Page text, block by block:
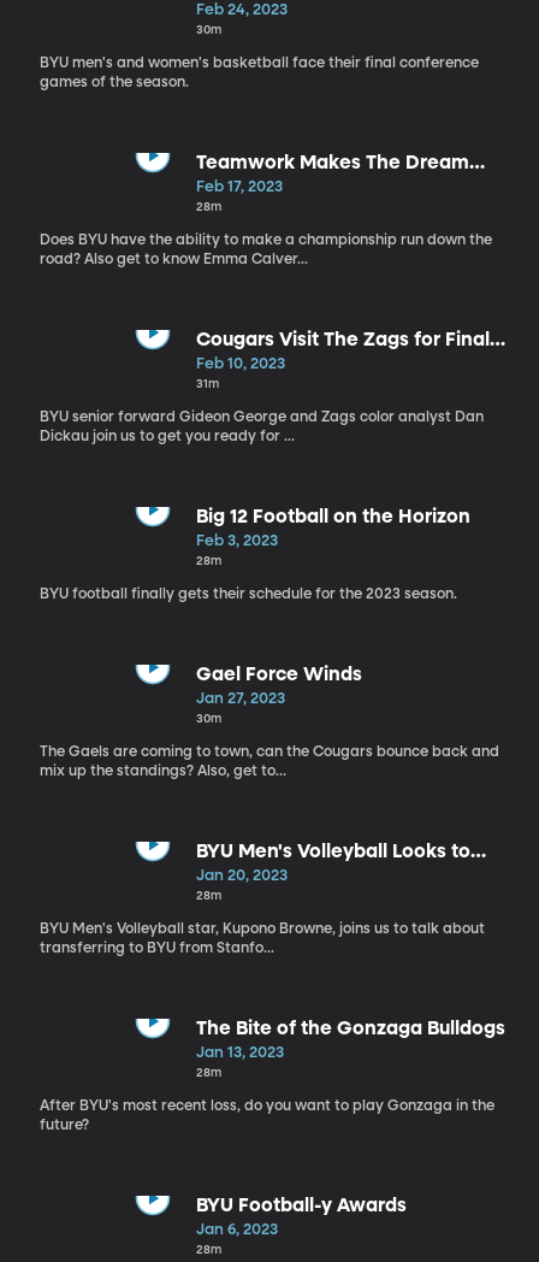
Feb 24, 2023
30m
BYU men's and women's basketball face their final conference
games of the season.
Teamwork Makes The Dream
Work
Feb 17, 2023
28m
Does BYU have the ability to make a championship run down the
road? Also get to know Emma Calver...
Cougars Visit The Zags for Final
WCC Matchup in "The Kennel"
Feb 10, 2023
31m
BYU senior forward Gideon George and Zags color analyst Dan
Dickau join us to get you ready for ...
Big 12 Football on the Horizon
Feb 3, 2023
28m
BYU football finally gets their schedule for the 2023 season.
Gael Force Winds
Jan 27, 2023
30m
The Gaels are coming to town, can the Cougars bounce back and
mix up the standings? Also, get to...
BYU Men's Volleyball Looks to
Bounce Back this Season
Jan 20, 2023
28m
BYU Men's Volleyball star, Kupono Browne, joins us to talk about
transferring to BYU from Stanfo...
The Bite of the Gonzaga Bulldogs
Jan 13, 2023
28m
After BYU's most recent loss, do you want to play Gonzaga in the
future?
BYU Football-y Awards
Jan 6, 2023
28m